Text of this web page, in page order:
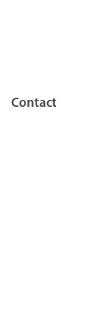
Contact